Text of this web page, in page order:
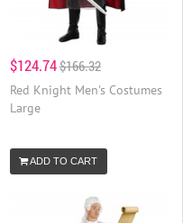
$124.74$166.32
Red Knight Men's Costumes
Large
ADD TO CART